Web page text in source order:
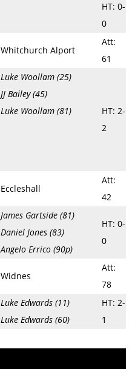
HT: 0-
0
Whitchurch Alport
Att:
61
Luke Woollam (25)
JJ Bailey (45)
Luke Woollam (81)
HT: 2-
2
Eccleshall
Att:
42
James Gartside (81)
Daniel Jones (83)
Angelo Errico (90p)
HT: 0-
0
Widnes
Att:
78
Luke Edwards (11)
Luke Edwards (60)
HT: 2-
1